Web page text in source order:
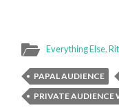
Everything Else,
PAPAL AUDIENCE
PRIVATE AUDIENCE